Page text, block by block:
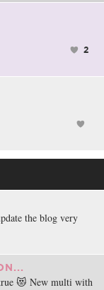
2
the blog very
😻 New multi with